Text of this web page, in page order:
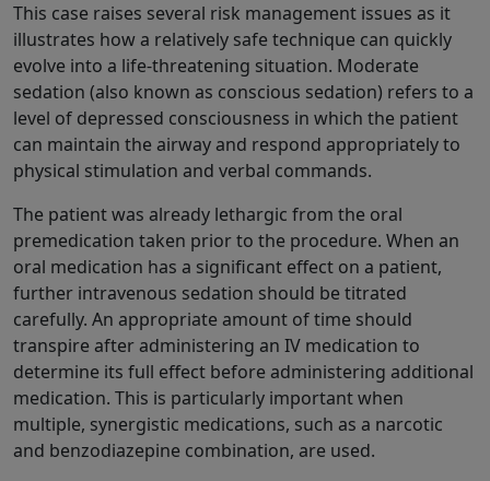
This case raises several risk management issues as it
illustrates how a relatively safe technique can quickly
evolve into a life-threatening situation. Moderate
sedation (also known as conscious sedation) refers to a
level of depressed consciousness in which the patient
can maintain the airway and respond appropriately to
physical stimulation and verbal commands.
The patient was already lethargic from the oral
premedication taken prior to the procedure. When an
oral medication has a significant effect on a patient,
further intravenous sedation should be titrated
carefully. An appropriate amount of time should
transpire after administering an IV medication to
determine its full effect before administering additional
medication. This is particularly important when
multiple, synergistic medications, such as a narcotic
and benzodiazepine combination, are used.